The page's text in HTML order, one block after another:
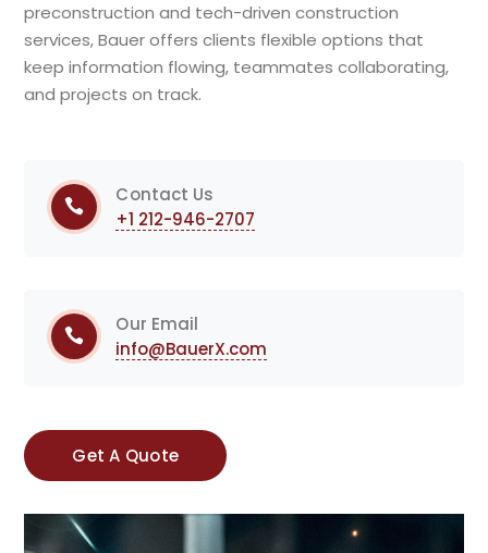
preconstruction and tech-driven construction
services, Bauer offers clients flexible options that
keep information flowing, teammates collaborating,
and projects on track.
Contact Us
+1 212-946-2707
Our Email
info@BauerX.com
Get A Quote